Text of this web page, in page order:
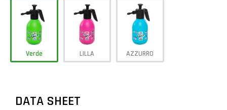
Verde LILLA AZZURRO
DATA SHEET